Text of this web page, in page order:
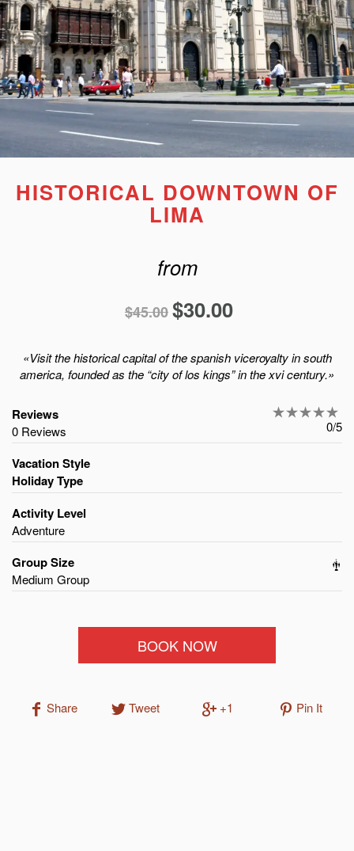
HISTORICAL DOWNTOWN OF
LIMA
from
$45.00$30.00
«Visit the historical capital of the spanish viceroyalty in south
america, founded as the “city of los kings” in the xvi century.»
Reviews
0 Reviews 0/5
Vacation Style
Holiday Type
Activity Level
Adventure
Group Size
Medium Group
BOOK NOW
Share Tweet +1 Pin It